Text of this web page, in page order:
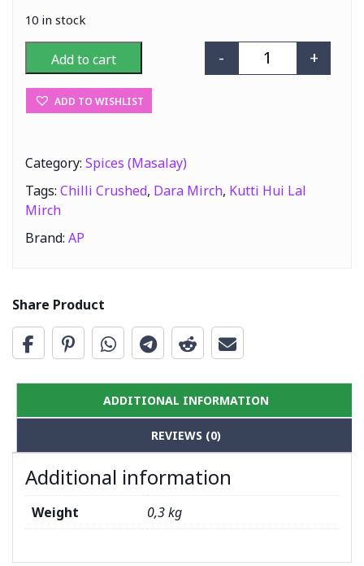
10 in stock
AP Kutti Hui
- +
Add to cart
ADD TO WISHLIST
Category: Spices (Masalay)
Tags: Chilli Crushed, Dara Mirch, Kutti Hui Lal
Mirch
Brand: AP
Share Product
ADDITIONAL INFORMATION
REVIEWS (0)
Additional information
Weight 0,3 kg